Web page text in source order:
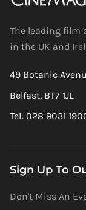
The leading film
in the UK and
49 Botanic
Belfast, BT7 1JL
Tel: 028 9031
Sign Up To
Don't Miss An